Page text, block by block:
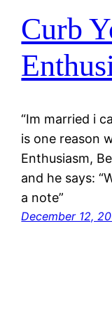
Curb
“Im married i
is one reason
Enthusiasm,
and he says:
a note”
December 12,